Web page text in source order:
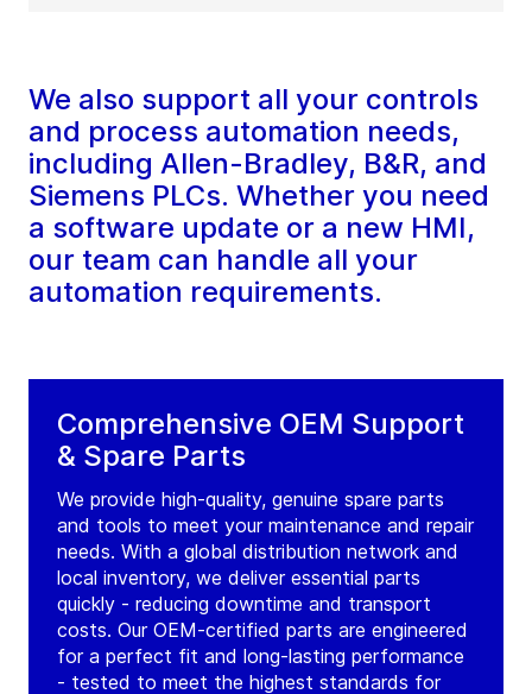
We also support all your controls
and process automation needs,
including Allen-Bradley, B&R, and
Siemens PLCs. Whether you need
a software update or a new HMI,
our team can handle all your
automation requirements.
Comprehensive OEM Support
& Spare Parts
We provide high-quality, genuine spare parts
and tools to meet your maintenance and repair
needs. With a global distribution network and
local inventory, we deliver essential parts
quickly - reducing downtime and transport
costs. Our OEM-certified parts are engineered
for a perfect fit and long-lasting performance
- tested to meet the highest standards for